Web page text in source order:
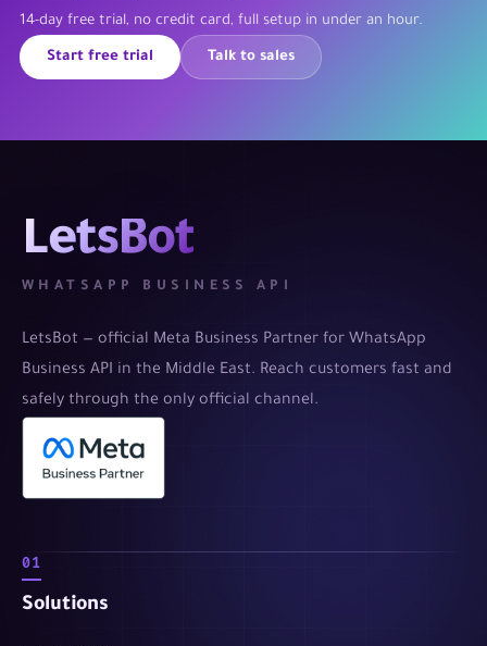
14-day free trial, no credit card, full setup in under an hour.
Start free trial Talk to sales
LetsBot
WHATSAPP BUSINESS API
LetsBot — official Meta Business Partner for WhatsApp
Business API in the Middle East. Reach customers fast and
safely through the only official channel.
01
Solutions